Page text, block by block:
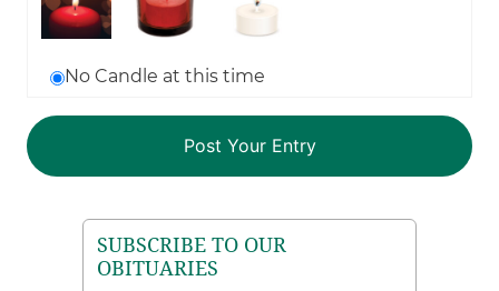
No Candle at this time
SUBSCRIBE TO OUR
OBITUARIES